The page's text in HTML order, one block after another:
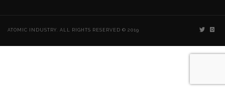
ATOMIC INDUSTRY. ALL RIGHTS RESERVED © 2019